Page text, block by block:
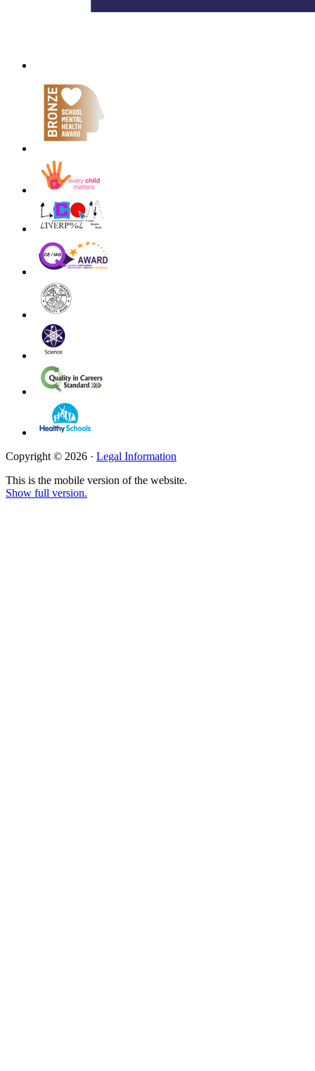
Copyright © 2026 · Legal Information
This is the mobile version of the website.
Show full version.